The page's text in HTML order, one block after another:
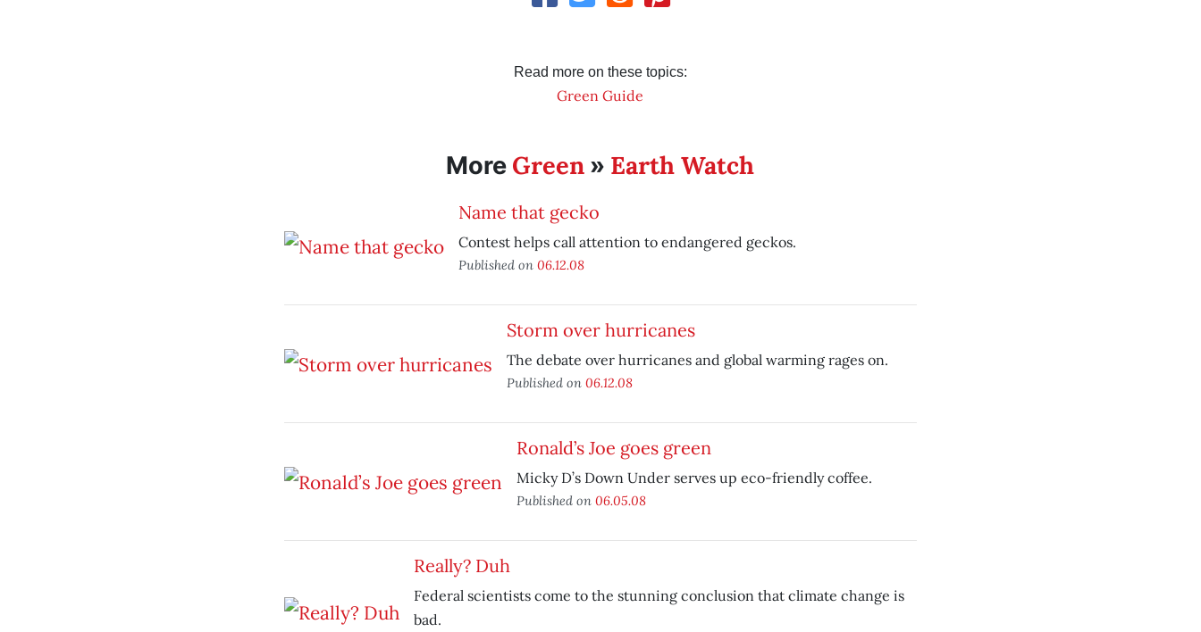
Read more on these topics:
Green Guide
More Green » Earth Watch
Name that gecko
Contest helps call attention to endangered geckos.
Published on 06.12.08
Storm over hurricanes
The debate over hurricanes and global warming rages on.
Published on 06.12.08
Ronald’s Joe goes green
Micky D’s Down Under serves up eco-friendly coffee.
Published on 06.05.08
Really? Duh
Federal scientists come to the stunning conclusion that climate change is
bad.